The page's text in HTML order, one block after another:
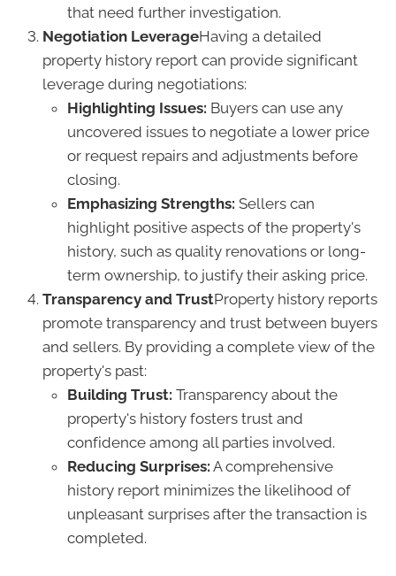
that need further investigation.
Negotiation LeverageHaving a detailed
property history report can provide significant
leverage during negotiations:
Highlighting Issues: Buyers can use any
uncovered issues to negotiate a lower price
or request repairs and adjustments before
closing.
Emphasizing Strengths: Sellers can
highlight positive aspects of the property's
history, such as quality renovations or long-
term ownership, to justify their asking price.
Transparency and TrustProperty history reports
promote transparency and trust between buyers
and sellers. By providing a complete view of the
property's past:
Building Trust: Transparency about the
property's history fosters trust and
confidence among all parties involved.
Reducing Surprises: A comprehensive
history report minimizes the likelihood of
unpleasant surprises after the transaction is
completed.